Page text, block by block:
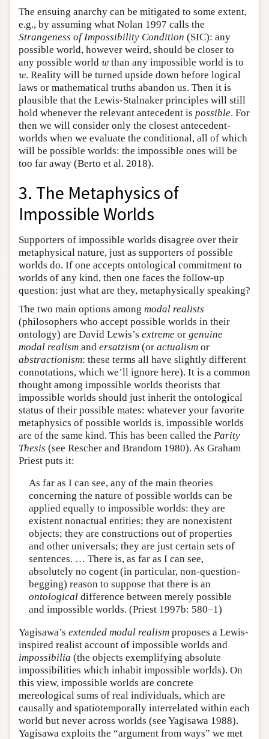
The ensuing anarchy can be mitigated to some extent,
e.g., by assuming what Nolan 1997 calls the
Strangeness of Impossibility Condition (SIC): any
possible world, however weird, should be closer to
any possible world w
w than any impossible world is to
w
w. Reality will be turned upside down before logical
laws or mathematical truths abandon us. Then it is
plausible that the Lewis-Stalnaker principles will still
hold whenever the relevant antecedent is possible. For
then we will consider only the closest antecedent-
worlds when we evaluate the conditional, all of which
will be possible worlds: the impossible ones will be
too far away (Berto et al. 2018).
3. The Metaphysics of
Impossible Worlds
Supporters of impossible worlds disagree over their
metaphysical nature, just as supporters of possible
worlds do. If one accepts ontological commitment to
worlds of any kind, then one faces the follow-up
question: just what are they, metaphysically speaking?
The two main options among modal realists
(philosophers who accept possible worlds in their
ontology) are David Lewis’s extreme or genuine
modal realism and ersatzism (or actualism or
abstractionism: these terms all have slightly different
connotations, which we’ll ignore here). It is a common
thought among impossible worlds theorists that
impossible worlds should just inherit the ontological
status of their possible mates: whatever your favorite
metaphysics of possible worlds is, impossible worlds
are of the same kind. This has been called the Parity
Thesis (see Rescher and Brandom 1980). As Graham
Priest puts it:
As far as I can see, any of the main theories
concerning the nature of possible worlds can be
applied equally to impossible worlds: they are
existent nonactual entities; they are nonexistent
objects; they are constructions out of properties
and other universals; they are just certain sets of
sentences. … There is, as far as I can see,
absolutely no cogent (in particular, non-question-
begging) reason to suppose that there is an
ontologicaldifference between merely possible
and impossible worlds. (Priest 1997b: 580–1)
Yagisawa’s extended modal realism proposes a Lewis-
inspired realist account of impossible worlds and
impossibilia (the objects exemplifying absolute
impossibilities which inhabit impossible worlds). On
this view, impossible worlds are concrete
mereological sums of real individuals, which are
causally and spatiotemporally interrelated within each
world but never across worlds (see Yagisawa 1988).
Yagisawa exploits the “argument from ways” we met